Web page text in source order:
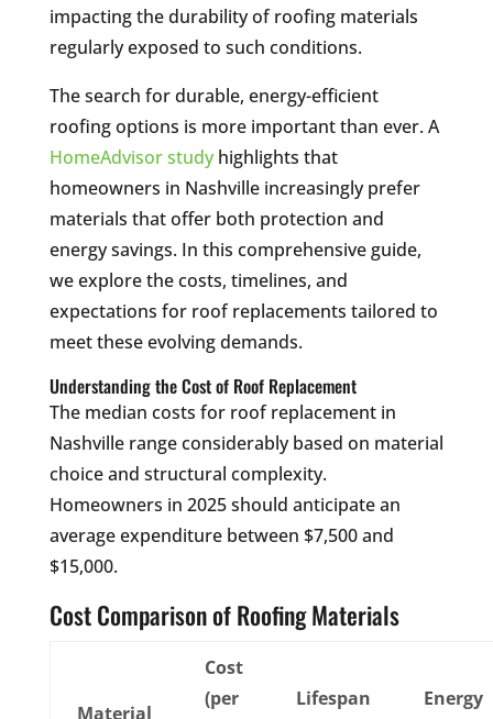
impacting the durability of roofing materials
regularly exposed to such conditions.
The search for durable, energy-efficient
roofing options is more important than ever. A
HomeAdvisor studyhighlights that
homeowners in Nashville increasingly prefer
materials that offer both protection and
energy savings. In this comprehensive guide,
we explore the costs, timelines, and
expectations for roof replacements tailored to
meet these evolving demands.
Understanding the Cost of Roof Replacement
The median costs for roof replacement in
Nashville range considerably based on material
choice and structural complexity.
Homeowners in 2025 should anticipate an
average expenditure between $7,500 and
$15,000.
Cost Comparison of Roofing Materials
Material
Cost
(per
Lifespan
Energy